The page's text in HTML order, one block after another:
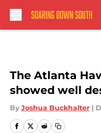
The Atlanta
showed well
By Joshua Buckhalter |